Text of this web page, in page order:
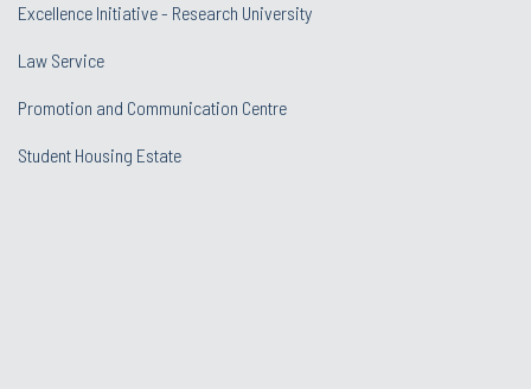
Excellence Initiative - Research University
Law Service
Promotion and Communication Centre
Student Housing Estate